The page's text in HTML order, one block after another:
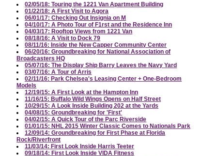
02/05/18: Touring the 1221 Van Apartment Building
01/22/18: A First Visit to Agora
06/01/17: Checking Out Insignia on M
04/10/17: A Photo Tour of F1rst and the Residence Inn
04/03/17: Rooftop Views from 1221 Van
08/18/16: A Visit to Dock 79
08/11/16: Inside the New Capper Community Center
06/20/16: Groundbreaking for National Association of
Broadcasters HQ
05/07/16: The Display Ship Barry Leaves the Navy Yard
03/07/16: A Tour of Arris
02/11/16: Park Chelsea's Leasing Center + One-Bedroom
Models
12/19/15: A First Look at the Hampton Inn
11/16/15: Buffalo Wild Wings Opens on Half Street
10/29/15: A Look Inside Building 202 at the Yards
04/08/15: Groundbreaking for 'First'
04/02/15: A Quick Tour of the Parc Riverside
01/01/15: NHL 2015 Winter Classic Comes to Nationals Park
12/09/14: Groundbreaking for First Phase at Florida
Rock/Riverfront
11/03/14: First Look Inside Harris Teeter
09/18/14: First Look Inside VIDA Fitness